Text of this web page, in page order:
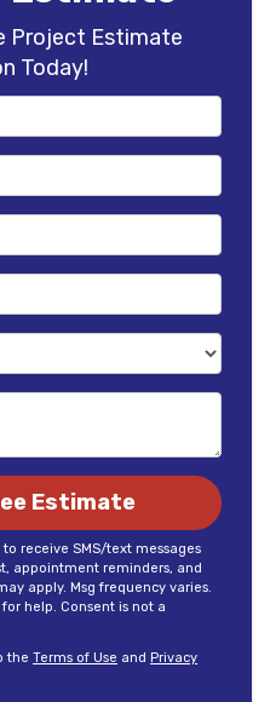
Project Estimate
Today!
Estimate
receive SMS/text messages
appointment reminders, and
apply. Msg frequency varies.
for help. Consent is not a
the Terms of Use and Privacy